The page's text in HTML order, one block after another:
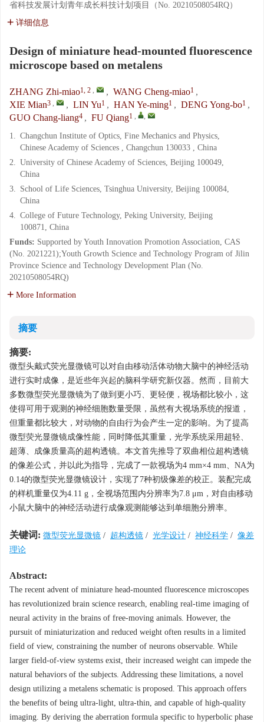
省科技发展计划青年成长科技计划项目（No. 20210508054RQ）
详细信息
Design of miniature head-mounted fluorescence
microscope based on metalens
ZHANG Zhi-miao1, 2 , , WANG Cheng-miao1 ,
XIE Mian3 , , LIN Yu1 , HAN Ye-ming1 , DENG Yong-bo1 ,
GUO Chang-liang4 , FU Qiang1 , ,
1. Changchun Institute of Optics, Fine Mechanics and Physics,
Chinese Academy of Sciences , Changchun 130033 , China
2. University of Chinese Academy of Sciences, Beijing 100049,
China
3. School of Life Sciences, Tsinghua University, Beijing 100084,
China
4. College of Future Technology, Peking University, Beijing
100871, China
Funds: Supported by Youth Innovation Promotion Association, CAS
(No. 2021221);Youth Growth Science and Technology Program of Jilin
Province Science and Technology Development Plan (No.
20210508054RQ)
More Information
摘要
摘要:
微型头戴式荧光显微镜可以对自由移动活体动物大脑中的神经活动
进行实时成像，是近些年兴起的脑科学研究新仪器。然而，目前大
多数微型荧光显微镜为了做到更小巧、更轻便，视场都比较小，这
使得可用于观测的神经细胞数量受限，虽然有大视场系统的报道，
但重量都比较大，对动物的自由行为会产生一定的影响。为了提高
微型荧光显微镜成像性能，同时降低其重量，光学系统采用超轻、
超薄、成像质量高的超构透镜。本文首先推导了双曲相位超构透镜
的像差公式，并以此为指导，完成了一款视场为4 mm×4 mm、NA为
0.14的微型荧光显微镜设计，实现了7种初级像差的校正。装配完成
的样机重量仅为4.11 g，全视场范围内分辨率为7.8 μm，对自由移动
小鼠大脑中的神经活动进行成像观测能够达到单细胞分辨率。
关键词: 微型荧光显微镜 / 超构透镜 / 光学设计 / 神经科学 / 像差
理论
Abstract:
The recent advent of miniature head-mounted fluorescence microscopes
has revolutionized brain science research, enabling real-time imaging of
neural activity in the brains of free-moving animals. However, the
pursuit of miniaturization and reduced weight often results in a limited
field of view, constraining the number of neurons observable. While
larger field-of-view systems exist, their increased weight can impede the
natural behaviors of the subjects. Addressing these limitations, a novel
design utilizing a metalens schematic is proposed. This approach offers
the benefits of being ultra-light, ultra-thin, and capable of high-quality
imaging. By deriving the aberration formula specific to hyperbolic phase